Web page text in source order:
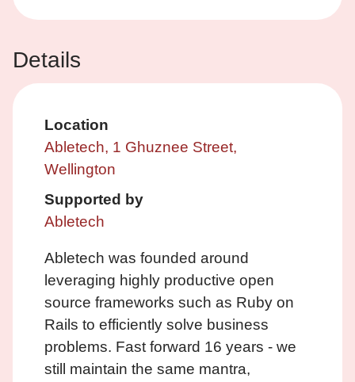
Details
Location
Abletech, 1 Ghuznee Street,
Wellington
Supported by
Abletech
Abletech was founded around
leveraging highly productive open
source frameworks such as Ruby on
Rails to efficiently solve business
problems. Fast forward 16 years - we
still maintain the same mantra,